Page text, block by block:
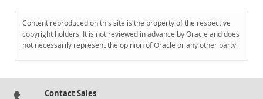
Content reproduced on this site is the property of the respective
copyright holders. It is not reviewed in advance by Oracle and does
not necessarily represent the opinion of Oracle or any other party.
Contact Sales